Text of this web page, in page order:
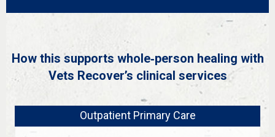
How this supports whole‑person healing with
Vets Recover’s clinical services
Outpatient Primary Care